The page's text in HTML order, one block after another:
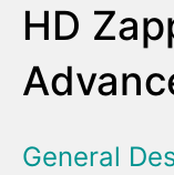
HD
General